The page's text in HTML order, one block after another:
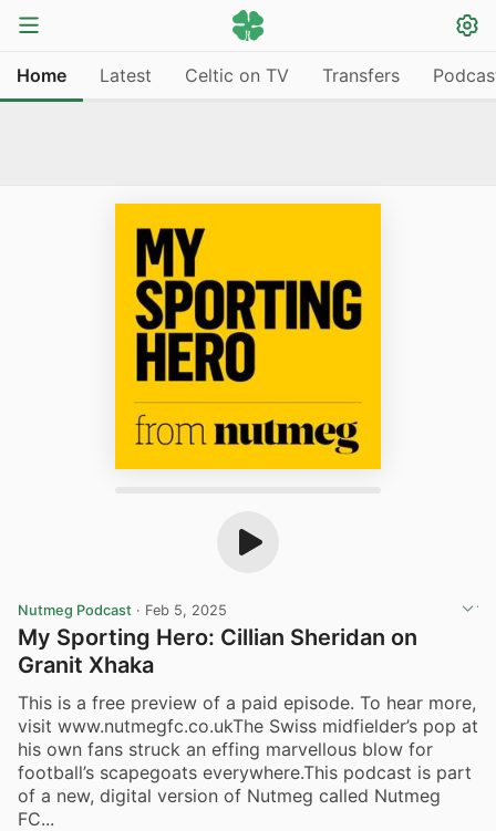
Home Latest Celtic on TV Transfers
Nutmeg Podcast · Feb 5, 2025
My Sporting Hero: Cillian Sheridan on
Granit Xhaka
This is a free preview of a paid episode. To hear more,
visit www.nutmegfc.co.ukThe Swiss midfielder’s pop at
his own fans struck an effing marvellous blow for
football’s scapegoats everywhere.This podcast is part
of a new, digital version of Nutmeg called Nutmeg
FC...